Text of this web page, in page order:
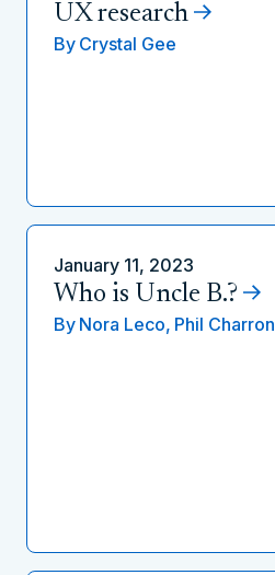
UX research
By Crystal Gee
January 11, 2023
Who is Uncle B.?
By Nora Leco, Phil Charron